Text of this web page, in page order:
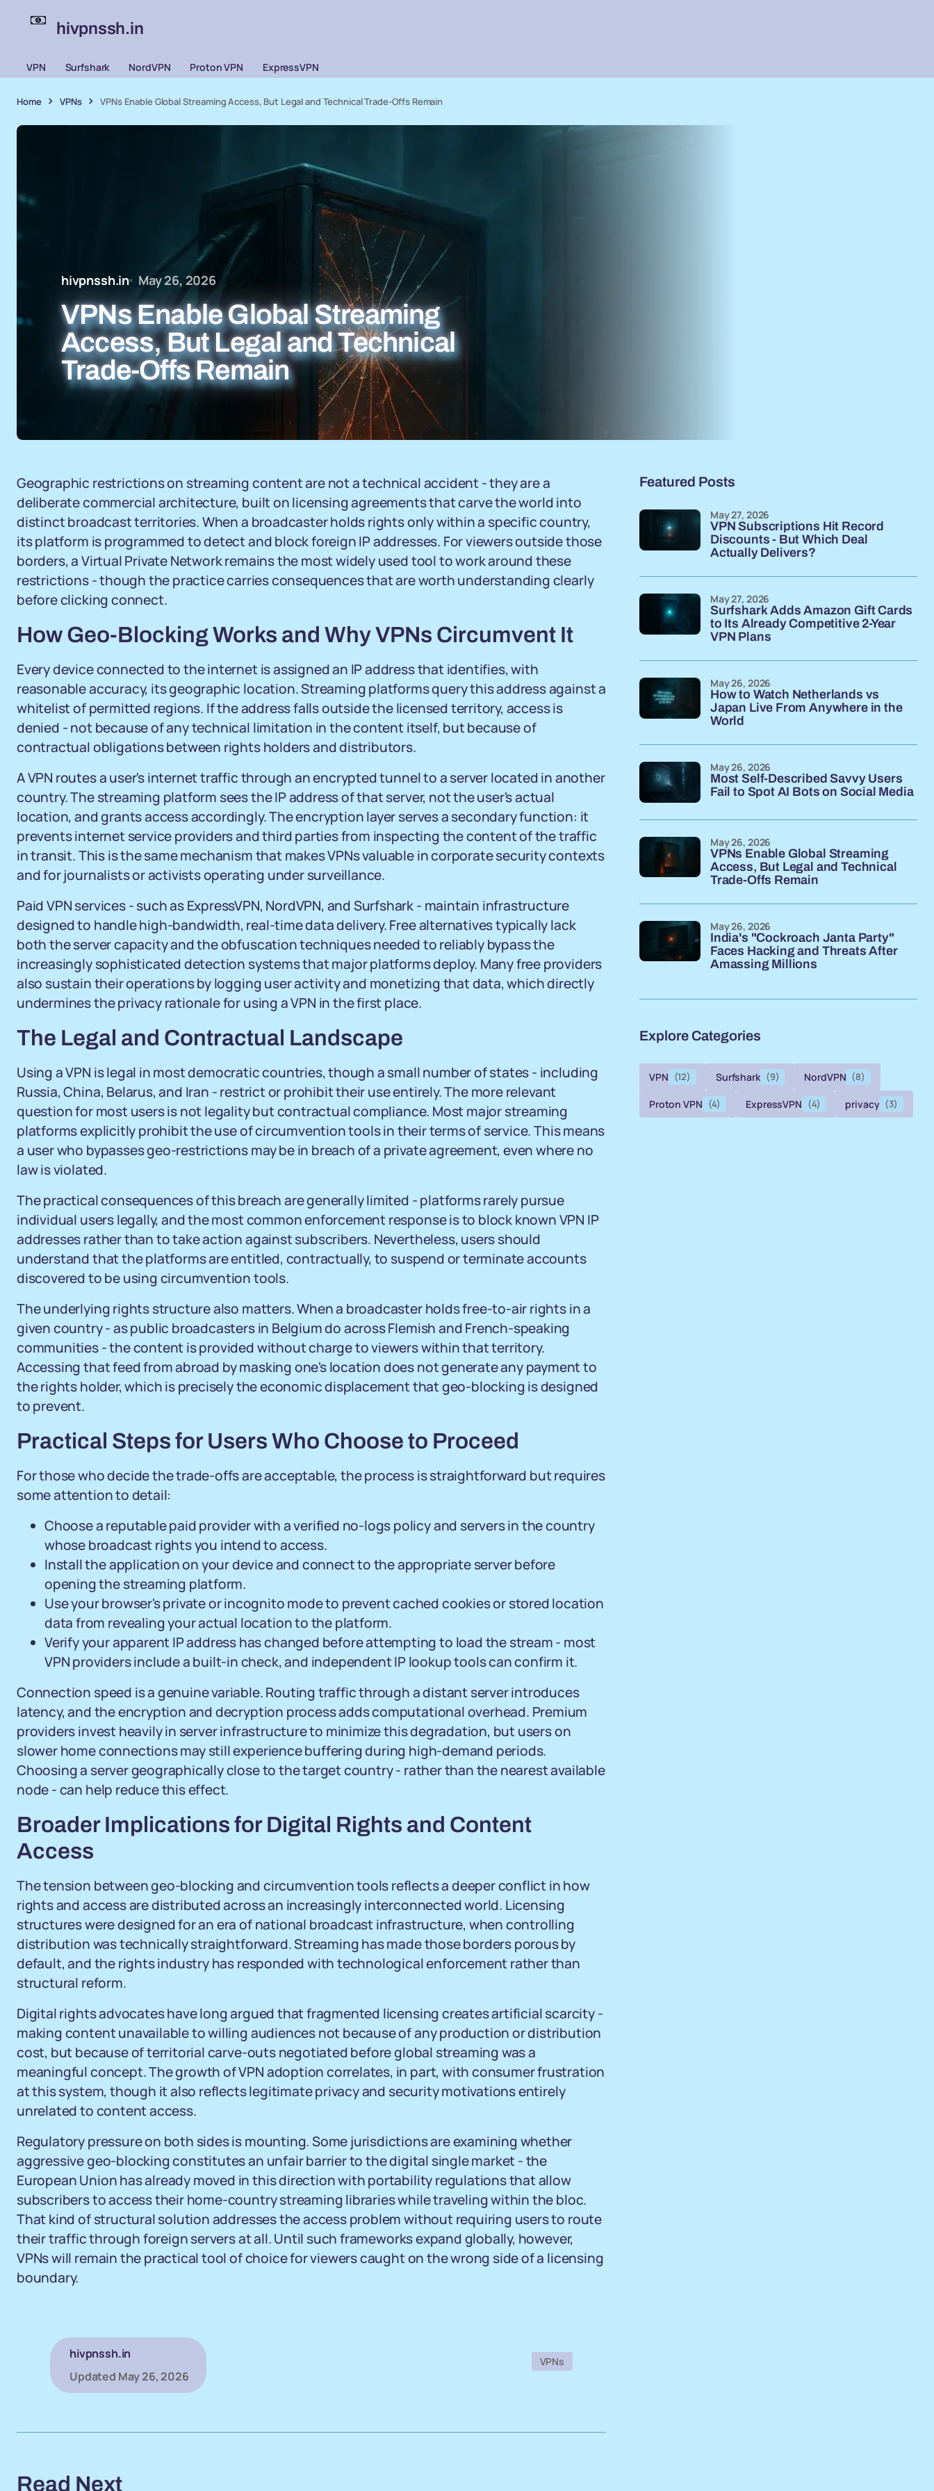
hivpnssh.in
VPN Surfshark NordVPN Proton VPN ExpressVPN
Home VPNs VPNs Enable Global Streaming Access, But Legal and Technical Trade-Offs Remain
hivpnssh.in May 26, 2026
VPNs Enable Global Streaming
Access, But Legal and Technical
Trade-Offs Remain
Geographic restrictions on streaming content are not a technical accident - they are a
deliberate commercial architecture, built on licensing agreements that carve the world into
distinct broadcast territories. When a broadcaster holds rights only within a specific country,
its platform is programmed to detect and block foreign IP addresses. For viewers outside those
borders, a Virtual Private Network remains the most widely used tool to work around these
restrictions - though the practice carries consequences that are worth understanding clearly
before clicking connect.
How Geo-Blocking Works and Why VPNs Circumvent It
Every device connected to the internet is assigned an IP address that identifies, with
reasonable accuracy, its geographic location. Streaming platforms query this address against a
whitelist of permitted regions. If the address falls outside the licensed territory, access is
denied - not because of any technical limitation in the content itself, but because of
contractual obligations between rights holders and distributors.
A VPN routes a user's internet traffic through an encrypted tunnel to a server located in another
country. The streaming platform sees the IP address of that server, not the user's actual
location, and grants access accordingly. The encryption layer serves a secondary function: it
prevents internet service providers and third parties from inspecting the content of the traffic
in transit. This is the same mechanism that makes VPNs valuable in corporate security contexts
and for journalists or activists operating under surveillance.
Paid VPN services - such as ExpressVPN, NordVPN, and Surfshark - maintain infrastructure
designed to handle high-bandwidth, real-time data delivery. Free alternatives typically lack
both the server capacity and the obfuscation techniques needed to reliably bypass the
increasingly sophisticated detection systems that major platforms deploy. Many free providers
also sustain their operations by logging user activity and monetizing that data, which directly
undermines the privacy rationale for using a VPN in the first place.
The Legal and Contractual Landscape
Using a VPN is legal in most democratic countries, though a small number of states - including
Russia, China, Belarus, and Iran - restrict or prohibit their use entirely. The more relevant
question for most users is not legality but contractual compliance. Most major streaming
platforms explicitly prohibit the use of circumvention tools in their terms of service. This means
a user who bypasses geo-restrictions may be in breach of a private agreement, even where no
law is violated.
The practical consequences of this breach are generally limited - platforms rarely pursue
individual users legally, and the most common enforcement response is to block known VPN IP
addresses rather than to take action against subscribers. Nevertheless, users should
understand that the platforms are entitled, contractually, to suspend or terminate accounts
discovered to be using circumvention tools.
The underlying rights structure also matters. When a broadcaster holds free-to-air rights in a
given country - as public broadcasters in Belgium do across Flemish and French-speaking
communities - the content is provided without charge to viewers within that territory.
Accessing that feed from abroad by masking one's location does not generate any payment to
the rights holder, which is precisely the economic displacement that geo-blocking is designed
to prevent.
Practical Steps for Users Who Choose to Proceed
For those who decide the trade-offs are acceptable, the process is straightforward but requires
some attention to detail:
Choose a reputable paid provider with a verified no-logs policy and servers in the country
whose broadcast rights you intend to access.
Install the application on your device and connect to the appropriate server before
opening the streaming platform.
Use your browser's private or incognito mode to prevent cached cookies or stored location
data from revealing your actual location to the platform.
Verify your apparent IP address has changed before attempting to load the stream - most
VPN providers include a built-in check, and independent IP lookup tools can confirm it.
Connection speed is a genuine variable. Routing traffic through a distant server introduces
latency, and the encryption and decryption process adds computational overhead. Premium
providers invest heavily in server infrastructure to minimize this degradation, but users on
slower home connections may still experience buffering during high-demand periods.
Choosing a server geographically close to the target country - rather than the nearest available
node - can help reduce this effect.
Broader Implications for Digital Rights and Content
Access
The tension between geo-blocking and circumvention tools reflects a deeper conflict in how
rights and access are distributed across an increasingly interconnected world. Licensing
structures were designed for an era of national broadcast infrastructure, when controlling
distribution was technically straightforward. Streaming has made those borders porous by
default, and the rights industry has responded with technological enforcement rather than
structural reform.
Digital rights advocates have long argued that fragmented licensing creates artificial scarcity -
making content unavailable to willing audiences not because of any production or distribution
cost, but because of territorial carve-outs negotiated before global streaming was a
meaningful concept. The growth of VPN adoption correlates, in part, with consumer frustration
at this system, though it also reflects legitimate privacy and security motivations entirely
unrelated to content access.
Regulatory pressure on both sides is mounting. Some jurisdictions are examining whether
aggressive geo-blocking constitutes an unfair barrier to the digital single market - the
European Union has already moved in this direction with portability regulations that allow
subscribers to access their home-country streaming libraries while traveling within the bloc.
That kind of structural solution addresses the access problem without requiring users to route
their traffic through foreign servers at all. Until such frameworks expand globally, however,
VPNs will remain the practical tool of choice for viewers caught on the wrong side of a licensing
boundary.
hivpnssh.in
Updated May 26, 2026
VPNs
Read Next
Featured Posts
VPN Subscriptions Hit Record
Discounts - But Which Deal
Actually Delivers?
May 27, 2026
Surfshark Adds Amazon Gift Cards
to Its Already Competitive 2-Year
VPN Plans
May 27, 2026
How to Watch Netherlands vs
Japan Live From Anywhere in the
World
May 26, 2026
Most Self-Described Savvy Users
Fail to Spot AI Bots on Social Media
May 26, 2026
VPNs Enable Global Streaming
Access, But Legal and Technical
Trade-Offs Remain
May 26, 2026
India's "Cockroach Janta Party"
Faces Hacking and Threats After
Amassing Millions
May 26, 2026
Explore Categories
VPN (12) Surfshark (9) NordVPN (8)
Proton VPN (4) ExpressVPN (4) privacy (3)